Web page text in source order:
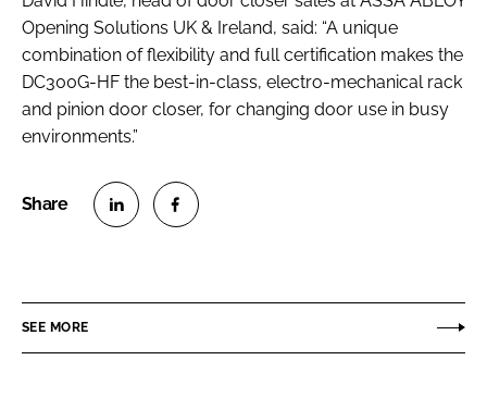
Opening Solutions UK & Ireland, said: “A unique
combination of flexibility and full certification makes the
DC300G-HF the best-in-class, electro-mechanical rack
and pinion door closer, for changing door use in busy
environments.”
e
e
SEE MORE